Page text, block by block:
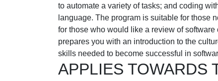
to automate a variety of tasks; and coding
language. The program is suitable for those
for those who would like a review of
prepares you with an introduction to the
skills needed to become successful in
APPLIES TOWARDS